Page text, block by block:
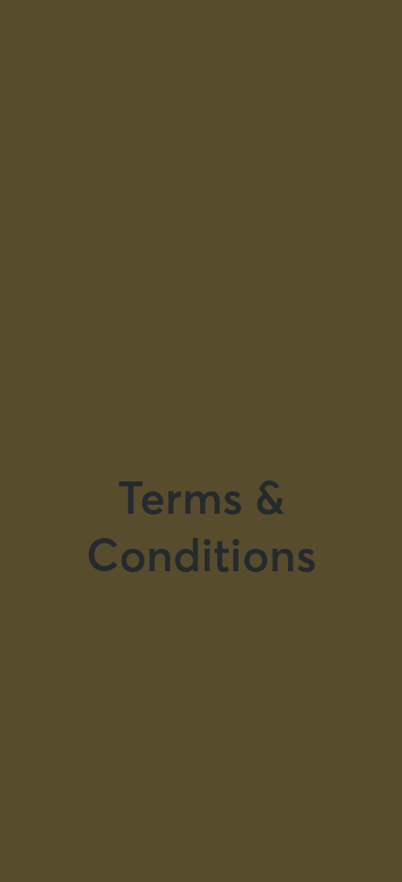
Terms &
Conditions